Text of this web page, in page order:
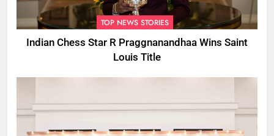
TOP NEWS STORIES
Indian Chess Star R Praggnanandhaa Wins Saint
Louis Title